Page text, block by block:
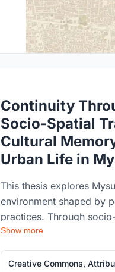
Continuity
Socio-Spatial
Cultural
Urban Life in
This thesis explores
environment shaped by
practices. Through
experiential studies, the
transformation affects
The project proposes
Show more
Creative Commons,